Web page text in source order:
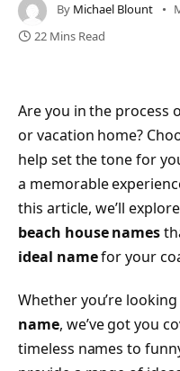
By Michael Blount
22 Mins Read
Are you in the process
or vacation home?
help set the tone for
a memorable
this article, we’ll
beach house names
ideal namefor your
Whether you’re
name, we’ve got you
timeless names to